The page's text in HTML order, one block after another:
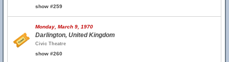
show #259
Monday, March 9, 1970
Darlington, United Kingdom
Civic Theatre
show #260